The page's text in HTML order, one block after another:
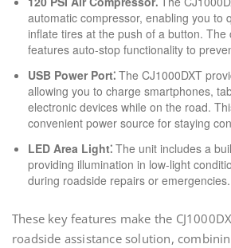
automatic compressor, enabling you to
inflate tires at the push of a button. The
features auto-stop functionality to
USB Power Port⁚ The CJ1000DXT
allowing you to charge smartphones,
electronic devices while on the road.
convenient power source for staying
LED Area Light⁚ The unit includes a
providing illumination in low-light
during roadside repairs or emergencies.
These key features make the
roadside assistance solution,